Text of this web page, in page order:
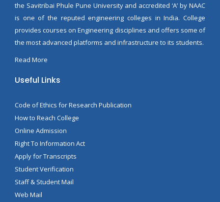
the Savitribai Phule Pune University and accredited ‘A’ by NAAC
is one of the reputed engineering colleges in India. College
provides courses on Engineering disciplines and offers some of
the most advanced platforms and infrastructure to its students.
Read More
Useful Links
Code of Ethics for Research Publication
How to Reach College
Online Admission
Right To Information Act
Apply for Transcripts
Student Verification
Staff & Student Mail
Web Mail